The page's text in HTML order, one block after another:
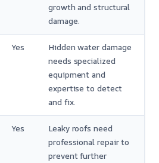
growth and structural
damage.
Yes
Hidden water damage
needs specialized
equipment and
expertise to detect
and fix.
Yes
Leaky roofs need
professional repair to
prevent further